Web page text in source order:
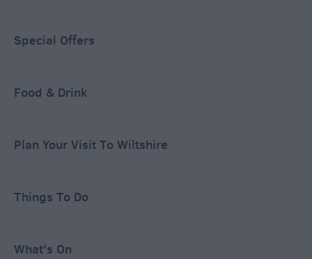
Special Offers
Food & Drink
Plan Your Visit To Wiltshire
Things To Do
What's On